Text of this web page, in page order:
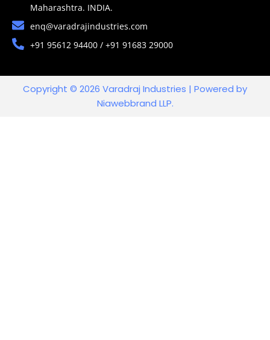
Maharashtra. INDIA.
enq@varadrajindustries.com
+91 95612 94400 / +91 91683 29000
Copyright © 2026 Varadraj Industries | Powered by
Niawebbrand LLP.